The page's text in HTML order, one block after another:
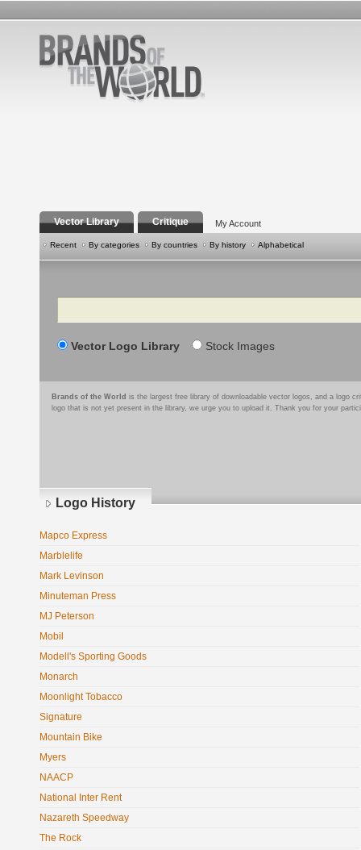
Vector Library Critique My Account
Recent By categories By countries By history Alphabetical
Search
Vector Logo Library Stock Images
Brands of the World is the largest free library of downloadable vector logos, and a logo
logo that is not yet present in the library, we urge you to upload it. Thank you for your
Logo History
Mapco Express
Marblelife
Mark Levinson
Minuteman Press
MJ Peterson
Mobil
Modell's Sporting Goods
Monarch
Moonlight Tobacco
Signature
Mountain Bike
Myers
NAACP
National Inter Rent
Nazareth Speedway
The Rock